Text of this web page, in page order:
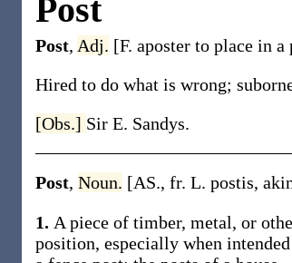
Post
Post, Adj. [F. aposter to place in a
Hired to do what is wrong;
[Obs.] Sir E. Sandys.
Post, Noun. [AS., fr. L. postis,
1. A piece of timber, metal, or
position, especially when